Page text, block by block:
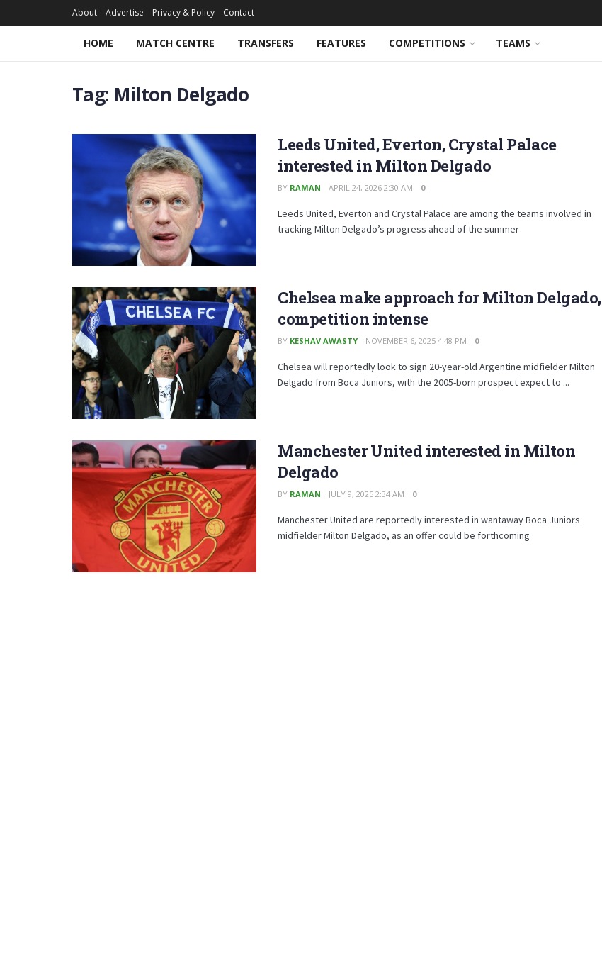
About Advertise Privacy & Policy Contact
HOME MATCH CENTRE TRANSFERS FEATURES COMPETITIONS TEAMS
Tag: Milton Delgado
Leeds United, Everton, Crystal Palace
interested in Milton Delgado
BY RAMAN APRIL 24, 2026 2:30 AM 0
Leeds United, Everton and Crystal Palace are among the teams involved in
tracking Milton Delgado’s progress ahead of the summer
Chelsea make approach for Milton Delgado,
competition intense
BY KESHAV AWASTY NOVEMBER 6, 2025 4:48 PM 0
Chelsea will reportedly look to sign 20-year-old Argentine midfielder Milton
Delgado from Boca Juniors, with the 2005-born prospect expect to ...
Manchester United interested in Milton
Delgado
BY RAMAN JULY 9, 2025 2:34 AM 0
Manchester United are reportedly interested in wantaway Boca Juniors
midfielder Milton Delgado, as an offer could be forthcoming